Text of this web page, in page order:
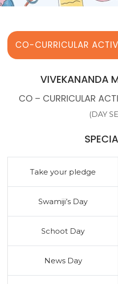
CO-CURRICULAR
VIVEKANANDA
CO – CURRICULAR
(DAY
Take your pledge
Swamiji’s Day
Schoot Day
News Day